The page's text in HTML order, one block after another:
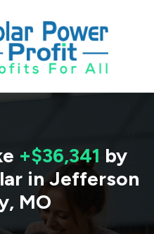
+$36,341 by
in Jefferson
, MO